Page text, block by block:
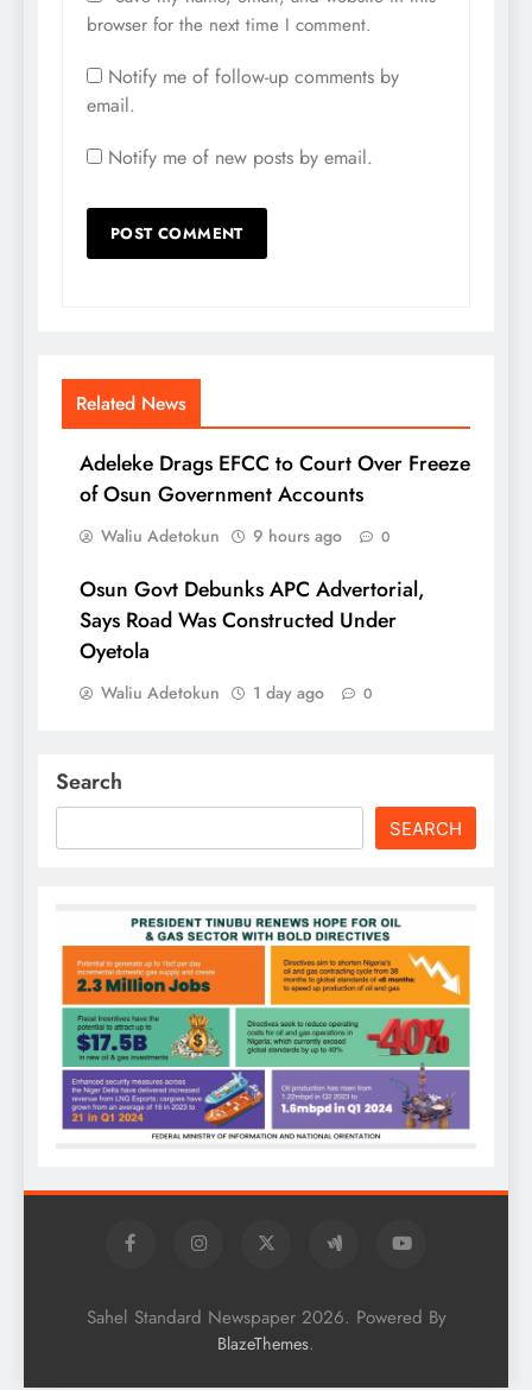
browser for the next time I comment.
Notify me of follow-up comments by
email.
Notify me of new posts by email.
Related News
Adeleke Drags EFCC to Court Over Freeze
of Osun Government Accounts
Waliu Adetokun 9 hours ago 0
Osun Govt Debunks APC Advertorial,
Says Road Was Constructed Under
Oyetola
Waliu Adetokun 1 day ago 0
Search
SEARCH
Sahel Standard Newspaper 2026. Powered By
BlazeThemes.